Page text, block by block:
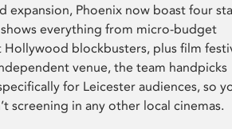
expansion, Phoenix now boast four
everything from micro-budget
blockbusters, plus film
venue, the team handpicks
for Leicester audiences, so
screening in any other local cinemas.